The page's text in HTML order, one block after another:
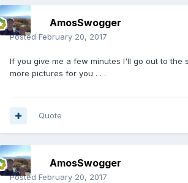
AmosSwogger
Posted February 20, 2017
If you give me a few minutes I'll go out to the
more pictures for you . . .
Quote
AmosSwogger
Posted February 20, 2017